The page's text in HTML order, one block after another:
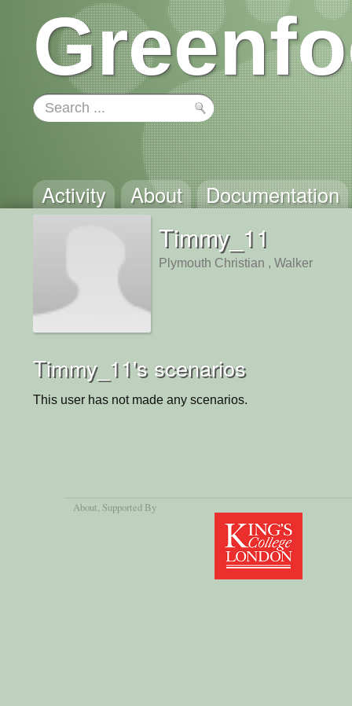
Activity About Documentation
Timmy_11
Plymouth Christian , Walker
Timmy_11's scenarios
This user has not made any scenarios.
About , Supported By